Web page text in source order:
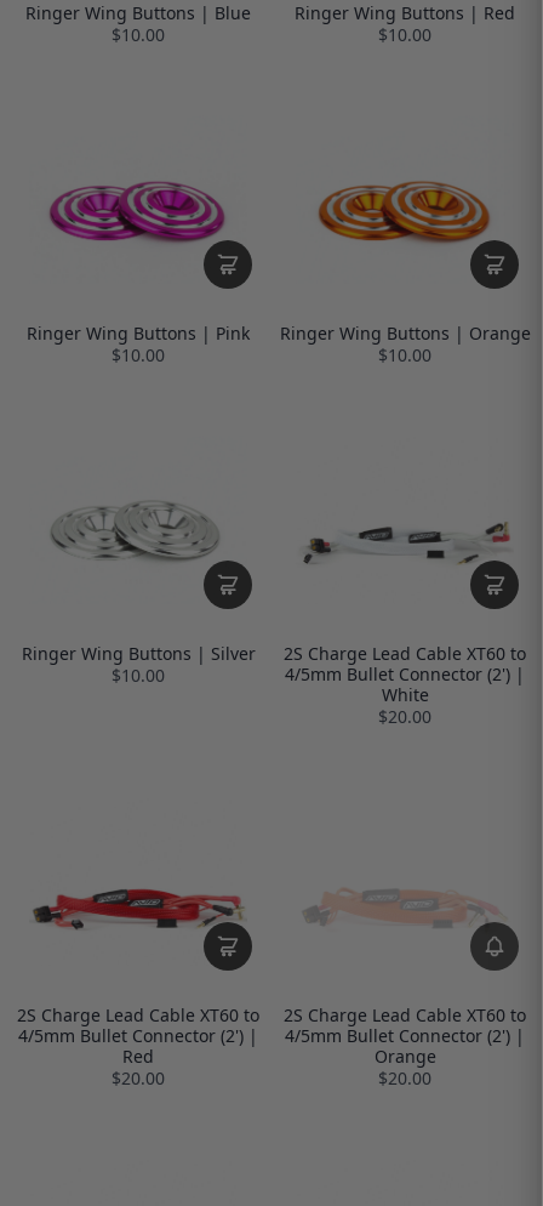
Ringer Wing Buttons | Blue
$10.00
Ringer Wing Buttons | Red
$10.00
Ringer Wing Buttons | Pink
$10.00
Ringer Wing Buttons | Orange
$10.00
Ringer Wing Buttons | Silver
$10.00
2S Charge Lead Cable XT60 to
4/5mm Bullet Connector (2') |
White
$20.00
2S Charge Lead Cable XT60 to
4/5mm Bullet Connector (2') |
Red
$20.00
2S Charge Lead Cable XT60 to
4/5mm Bullet Connector (2') |
Orange
$20.00